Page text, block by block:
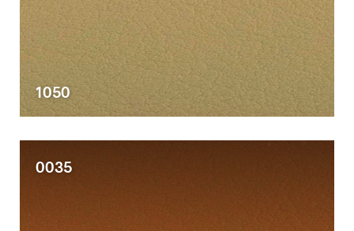
1050
0035